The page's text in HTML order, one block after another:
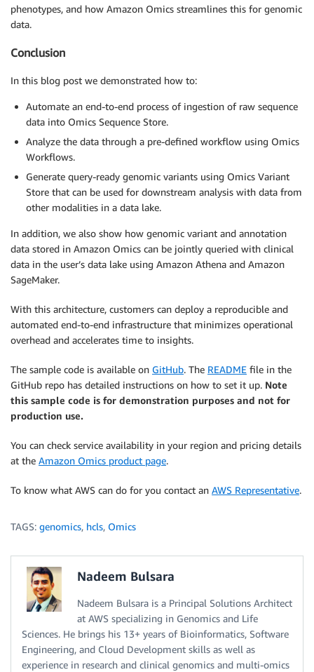
phenotypes, and how Amazon Omics streamlines this for genomic
data.
Conclusion
In this blog post we demonstrated how to:
Automate an end-to-end process of ingestion of raw sequence
data into Omics Sequence Store.
Analyze the data through a pre-defined workflow using Omics
Workflows.
Generate query-ready genomic variants using Omics Variant
Store that can be used for downstream analysis with data from
other modalities in a data lake.
In addition, we also show how genomic variant and annotation
data stored in Amazon Omics can be jointly queried with clinical
data in the user’s data lake using Amazon Athena and Amazon
SageMaker.
With this architecture, customers can deploy a reproducible and
automated end-to-end infrastructure that minimizes operational
overhead and accelerates time to insights.
The sample code is available on GitHub. The README file in the
GitHub repo has detailed instructions on how to set it up. Note
this sample code is for demonstration purposes and not for
production use.
You can check service availability in your region and pricing details
at the Amazon Omics product page.
To know what AWS can do for you contact an AWS Representative.
TAGS: genomics, hcls, Omics
Nadeem Bulsara
Nadeem Bulsara is a Principal Solutions Architect
at AWS specializing in Genomics and Life
Sciences. He brings his 13+ years of Bioinformatics, Software
Engineering, and Cloud Development skills as well as
experience in research and clinical genomics and multi-omics